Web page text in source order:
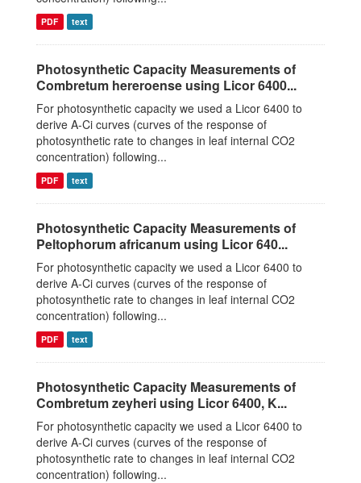
PDF text
Photosynthetic Capacity Measurements of
Combretum hereroense using Licor 6400...
For photosynthetic capacity we used a Licor 6400 to
derive A-Ci curves (curves of the response of
photosynthetic rate to changes in leaf internal CO2
concentration) following...
PDF text
Photosynthetic Capacity Measurements of
Peltophorum africanum using Licor 640...
For photosynthetic capacity we used a Licor 6400 to
derive A-Ci curves (curves of the response of
photosynthetic rate to changes in leaf internal CO2
concentration) following...
PDF text
Photosynthetic Capacity Measurements of
Combretum zeyheri using Licor 6400, K...
For photosynthetic capacity we used a Licor 6400 to
derive A-Ci curves (curves of the response of
photosynthetic rate to changes in leaf internal CO2
concentration) following...